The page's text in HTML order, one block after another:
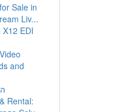
Sale in
Liv...
EDI
and
Rental: